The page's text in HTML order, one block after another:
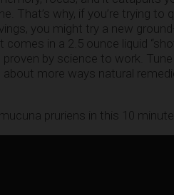
That’s why, if you’re trying to
you might try a new
comes in a 2.5 ounce liquid
by science to work.
about more ways natural
pruriens in this 10 minute